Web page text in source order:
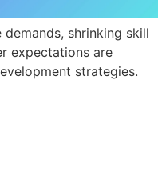
shrinking skill
expectations are
strategies.